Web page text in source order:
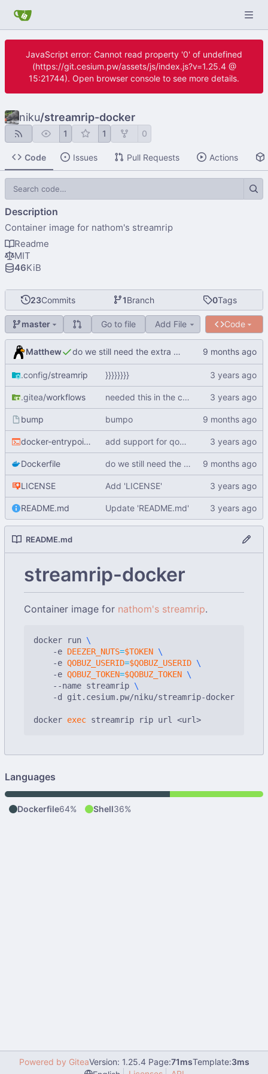
JavaScript error: Cannot read property '0' of undefined
(https://git.cesium.pw/assets/js/index.js?v=1.25.4 @
15:21744). Open browser console to see more details.
niku/streamrip-docker
1 1 0
Code Issues Pull Requests Actions
23Commits 1Branch 0Tags
master Go to file Add File Code
Matthew do we still need the extra packages?
.config/streamrip }}}}}}}}
.gitea/workflows needed this in the container
bump bumpo
docker-entrypoint.sh add support for qobuz auth
Dockerfile do we still need the extra packages?
LICENSE Add 'LICENSE'
README.md Update 'README.md'
README.md
streamrip-docker
Container image for nathom's streamrip.
docker run
    -e
DEEZER_NUTS=$TOKEN
    -e
QOBUZ_USERID=$QOBUZ_USERID
    -e
QOBUZ_TOKEN=$QOBUZ_TOKEN
    --name streamrip
    -d git.cesium.pw/niku/streamrip-docker
docker exec
Description
Container image for nathom's streamrip
Readme
MIT
46KiB
Languages
Dockerfile64% Shell36%
Powered by GiteaVersion: 1.25.4 Page:71msTemplate:3ms